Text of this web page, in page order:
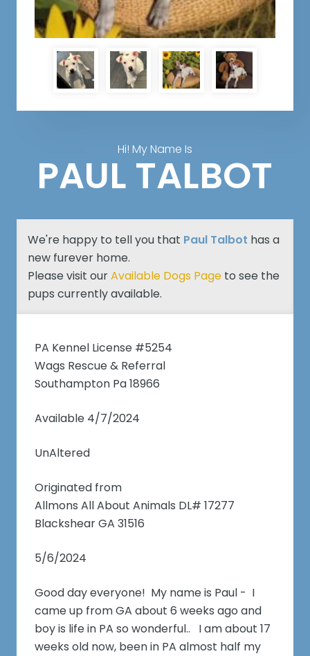
Hi! My Name Is
PAUL TALBOT
We're happy to tell you that Paul Talbot has a
new furever home.
Please visit ourAvailable Dogs Pageto see the
pups currently available.
PA Kennel License #5254
Wags Rescue & Referral
Southampton Pa 18966
Available 4/7/2024
UnAltered
Originated from
Allmons All About Animals DL# 17277
Blackshear GA 31516
5/6/2024
Good day everyone! My name is Paul - I
came up from GA about 6 weeks ago and
boy is life in PA so wonderful.. I am about 17
weeks old now, been in PA almost half my